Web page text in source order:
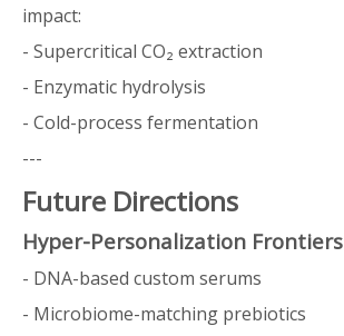
impact:
- Supercritical CO₂ extraction
- Enzymatic hydrolysis
- Cold-process fermentation
---
Future Directions
Hyper-Personalization Frontiers
- DNA-based custom serums
- Microbiome-matching prebiotics